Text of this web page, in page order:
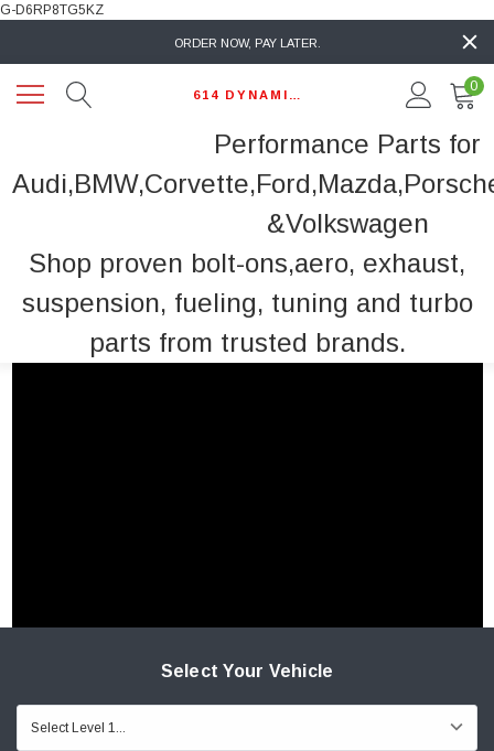
G-D6RP8TG5KZ
ORDER NOW, PAY LATER.
0
Performance Parts for
&Volkswagen
Shop proven bolt-ons,aero, exhaust,
suspension, fueling, tuning and turbo
parts from trusted brands.
Select Your Vehicle